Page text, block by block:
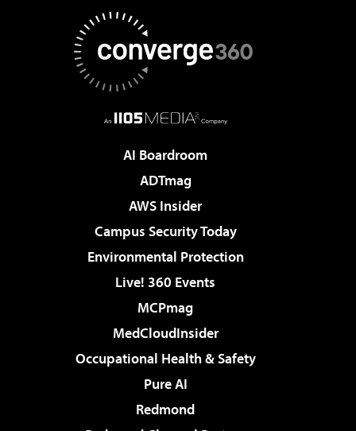
AI Boardroom
ADTmag
AWS Insider
Campus Security Today
Environmental Protection
Live! 360 Events
MCPmag
MedCloudInsider
Occupational Health & Safety
Pure AI
Redmond